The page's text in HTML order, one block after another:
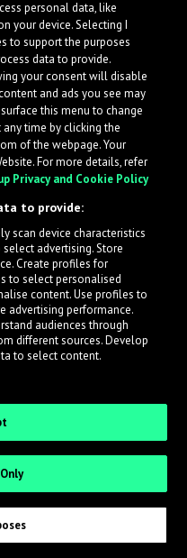
artists get heard
new submissions in
personal data, like
your device. Selecting I
to support the purposes
data to provide.
your consent will disable
and ads you see may
this menu to change
time by clicking the
of the webpage. Your
For more details, refer
Privacy and Cookie Policy
to provide:
scan device characteristics
advertising. Store
Create profiles for
to select personalised
content. Use profiles to
advertising performance.
audiences through
different sources. Develop
to select content.